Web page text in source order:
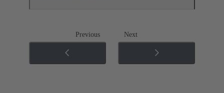
Previous Next